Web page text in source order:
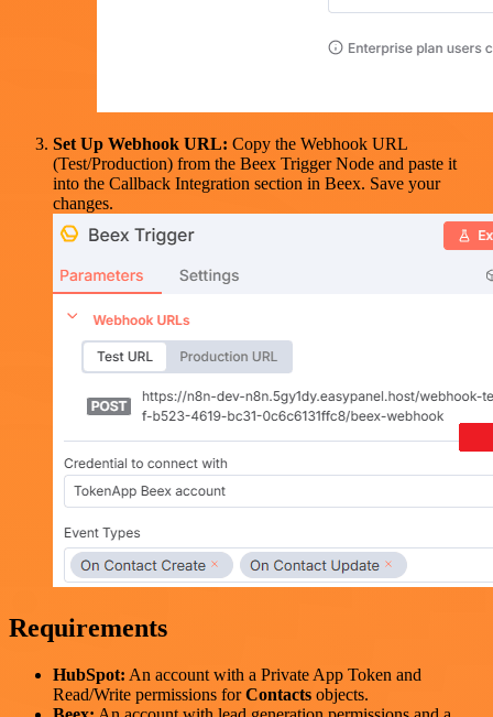
Set Up Webhook URL: Copy the Webhook URL
(Test/Production) from the Beex Trigger Node and paste it
into the Callback Integration section in Beex. Save your
changes.
Requirements
HubSpot: An account with a Private App Token and
Read/Write permissions forContacts objects.